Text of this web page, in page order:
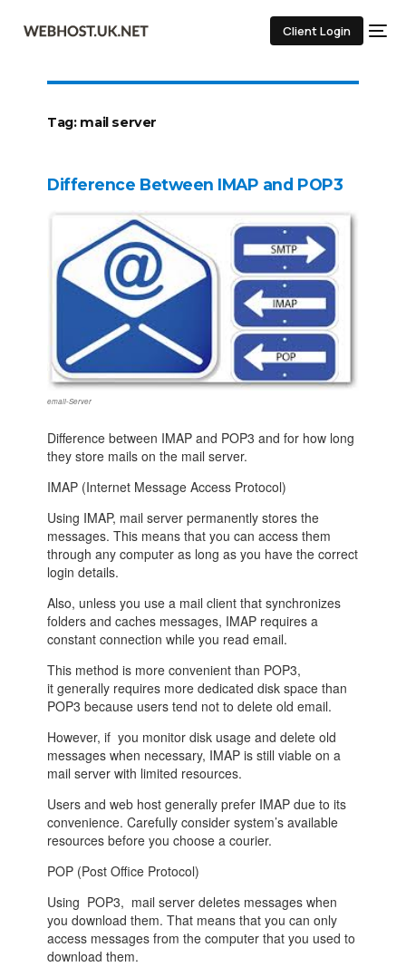
Client Login
Tag: mail server
Difference Between IMAP and POP3
email-Server
Difference between IMAP and POP3 and for how long
they store mails on the mail server.
IMAP (Internet Message Access Protocol)
Using IMAP, mail server permanently stores the
messages. This means that you can access them
through any computer as long as you have the correct
login details.
Also, unless you use a mail client that synchronizes
folders and caches messages, IMAP requires a
constant connection while you read email.
This method is more convenient than POP3,
it generally requires more dedicated disk space than
POP3 because users tend not to delete old email.
However, if you monitor disk usage and delete old
messages when necessary, IMAP is still viable on a
mail server with limited resources.
Users and web host generally prefer IMAP due to its
convenience. Carefully consider system’s available
resources before you choose a courier.
POP (Post Office Protocol)
Using POP3, mail server deletes messages when
you download them. That means that you can only
access messages from the computer that you used to
download them.